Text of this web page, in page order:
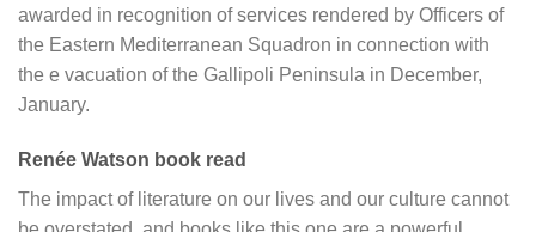
awarded in recognition of services rendered by Officers of
the Eastern Mediterranean Squadron in connection with
the e vacuation of the Gallipoli Peninsula in December,
January.
Renée Watson book read
The impact of literature on our lives and our culture cannot